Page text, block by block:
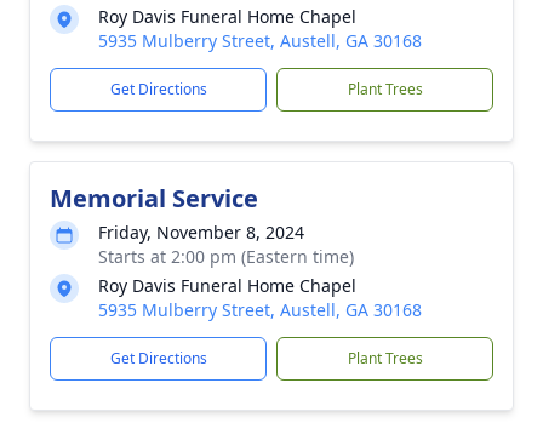
Roy Davis Funeral Home Chapel
5935 Mulberry Street, Austell, GA 30168
Get Directions Plant Trees
Memorial Service
Friday, November 8, 2024
Starts at 2:00 pm (Eastern time)
Roy Davis Funeral Home Chapel
5935 Mulberry Street, Austell, GA 30168
Get Directions Plant Trees